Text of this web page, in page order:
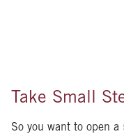
Take Small
So you want to open